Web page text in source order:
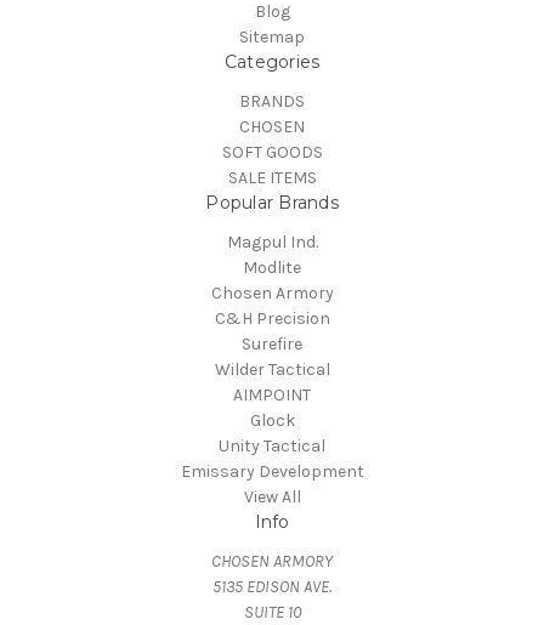
Blog
Sitemap
Categories
BRANDS
CHOSEN
SOFT GOODS
SALE ITEMS
Popular Brands
Magpul Ind.
Modlite
Chosen Armory
C&H Precision
Surefire
Wilder Tactical
AIMPOINT
Glock
Unity Tactical
Emissary Development
View All
Info
CHOSEN ARMORY
5135 EDISON AVE.
SUITE 10